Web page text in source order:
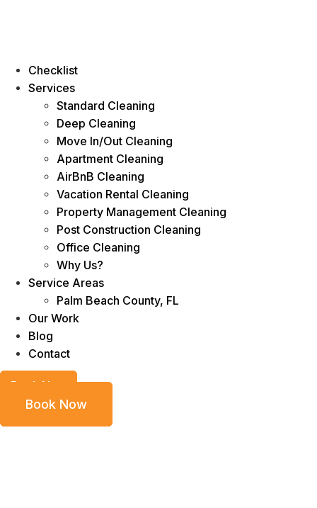
Checklist
Services
Standard Cleaning
Deep Cleaning
Move In/Out Cleaning
Apartment Cleaning
AirBnB Cleaning
Vacation Rental Cleaning
Property Management Cleaning
Post Construction Cleaning
Office Cleaning
Why Us?
Service Areas
Palm Beach County, FL
Our Work
Blog
Contact
Book Now
Book Now